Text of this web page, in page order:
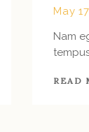
May
Nam
READ